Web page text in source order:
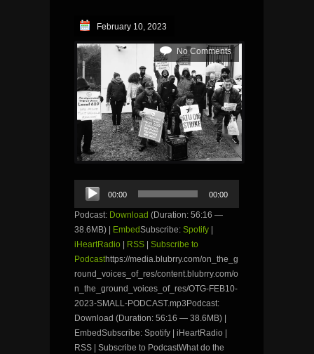
February 10, 2023
No Comments
Audio
Player
00:00 00:00
Podcast: Download (Duration: 56:16 —
38.6MB) |
EmbedSubscribe: Spotify
iHeartRadio
RSS
Subscribe to
Podcasthttps://media.blubrry.com/on_the_g
round_voices_of_res/content.blubrry.com/o
n_the_ground_voices_of_res/OTG-FEB10-
2023-SMALL-PODCAST.mp3Podcast:
Download (Duration: 56:16 — 38.6MB) |
EmbedSubscribe: Spotify | iHeartRadio |
RSS | Subscribe to PodcastWhat do the